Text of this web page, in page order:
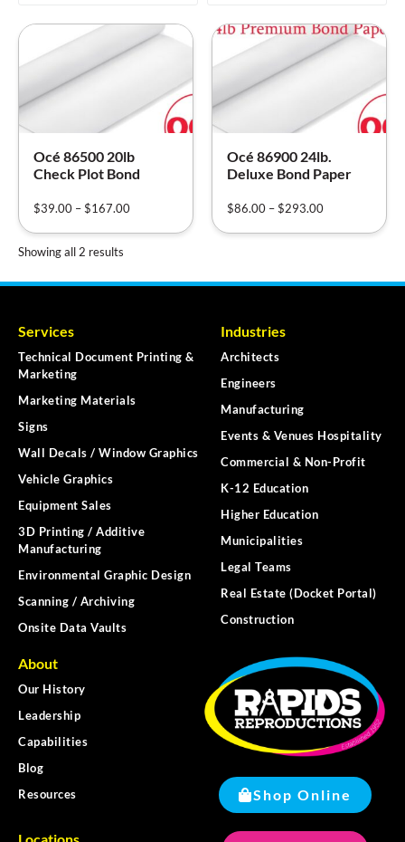
Océ 86500 20lb
Check Plot Bond
$39.00 –$167.00
Océ 86900 24lb.
Deluxe Bond Paper
$86.00 –$293.00
Showing all 2 results
Services
Technical Document Printing &
Marketing
Marketing Materials
Signs
Wall Decals / Window Graphics
Vehicle Graphics
Equipment Sales
3D Printing / Additive
Manufacturing
Environmental Graphic Design
Scanning / Archiving
Onsite Data Vaults
Industries
Architects
Engineers
Manufacturing
Events & Venues Hospitality
Commercial & Non-Profit
K-12 Education
Higher Education
Municipalities
Legal Teams
Real Estate (Docket Portal)
Construction
About
Our History
Leadership
Capabilities
Blog
Resources
Locations
Shop Online